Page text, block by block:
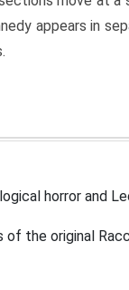
appears in
horror and
of the original